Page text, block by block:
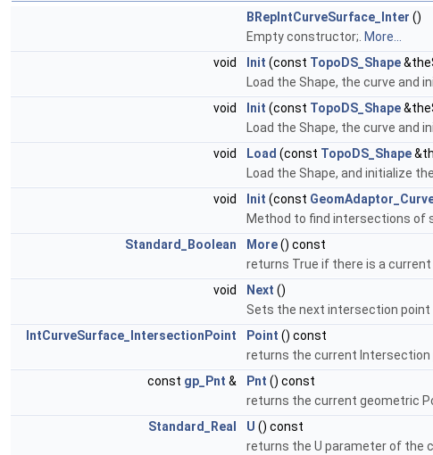
BRepIntCurveSurface_Inter ()
Empty constructor;. More...
void
Init (const TopoDS_Shape
Load the Shape, the curve and
void
Init (const TopoDS_Shape
Load the Shape, the curve and
void
Load (const TopoDS_Shape
Load the Shape, and initialize
void
Init (const
Method to find intersections of
Standard_Boolean
More() const
returns True if there is a
void
Next ()
Sets the next intersection point
IntCurveSurface_IntersectionPoint
Point () const
returns the current Intersection
const gp_Pnt & Pnt () const
returns the current geometric
Standard_Real
U () const
returns the U parameter of the